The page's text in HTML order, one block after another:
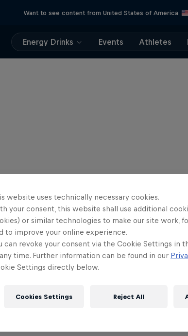
Want to see content from United States of America
Energy Drinks Events Athletes
website uses technically necessary cookies.
your consent, this website shall use additional
or similar technologies to make our site work,
to improve your online experience.
can revoke your consent via the Cookie Settings in
time. Further information can be found in our
Settings directly below.
Cookies Settings Reject All